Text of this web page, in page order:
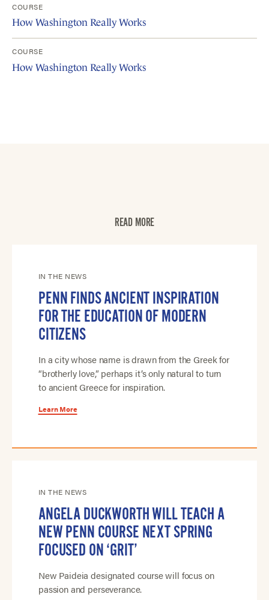
COURSE
How Washington Really Works
COURSE
How Washington Really Works
READ MORE
IN THE NEWS
PENN FINDS ANCIENT INSPIRATION
FOR THE EDUCATION OF MODERN
CITIZENS
In a city whose name is drawn from the Greek for
“brotherly love,” perhaps it’s only natural to turn
to ancient Greece for inspiration.
Learn More
IN THE NEWS
ANGELA DUCKWORTH WILL TEACH A
NEW PENN COURSE NEXT SPRING
FOCUSED ON ‘GRIT’
New Paideia designated course will focus on
passion and perseverance.